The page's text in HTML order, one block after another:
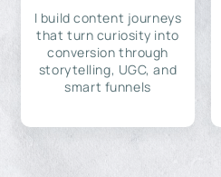
I build content journeys
that turn curiosity into
conversion through
storytelling, UGC, and
smart funnels